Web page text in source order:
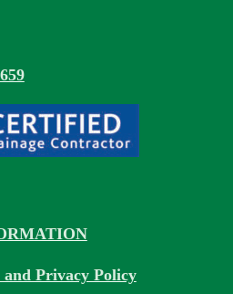
Privacy Policy